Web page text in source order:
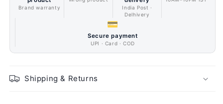
Brand warranty
India Post ·
Delhivery
💳
Secure payment
UPI · Card · COD
Shipping & Returns